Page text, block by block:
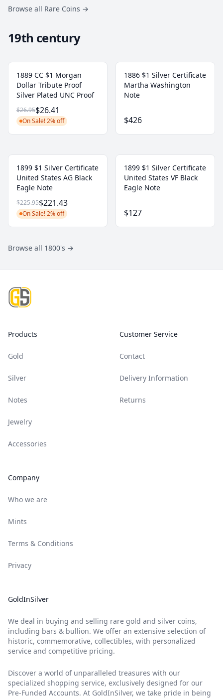
Browse all Rare Coins →
19th century
1889 CC $1 Morgan
Dollar Tribute Proof
Silver Plated UNC Proof
$26.95$26.41
On Sale! 2% off
1886 $1 Silver Certificate
Martha Washington
Note
$426
1899 $1 Silver Certificate
United States AG Black
Eagle Note
$225.95$221.43
On Sale! 2% off
1899 $1 Silver Certificate
United States VF Black
Eagle Note
$127
Browse all 1800's →
Products
Gold
Silver
Notes
Jewelry
Accessories
Company
Who we are
Mints
Terms & Conditions
Privacy
Customer Service
Contact
Delivery Information
Returns
GoldInSilver
We deal in buying and selling rare gold and silver coins,
including bars & bullion. We offer an extensive selection of
historic, commemorative, collectibles, with personalized
service and competitive pricing.
Discover a world of unparalleled treasures with our
specialized shopping service, exclusively designed for our
Pre-Funded Accounts. At GoldInSilver, we take pride in being